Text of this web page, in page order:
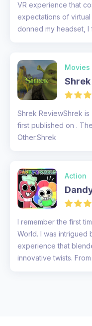
VR experience that
expectations of virtual
donned my headset, I
Movies
Shrek
Shrek ReviewShrek
first published on .
Other.Shrek
Action
I remember the first
World. I was intrigued
experience that
innovative twists.